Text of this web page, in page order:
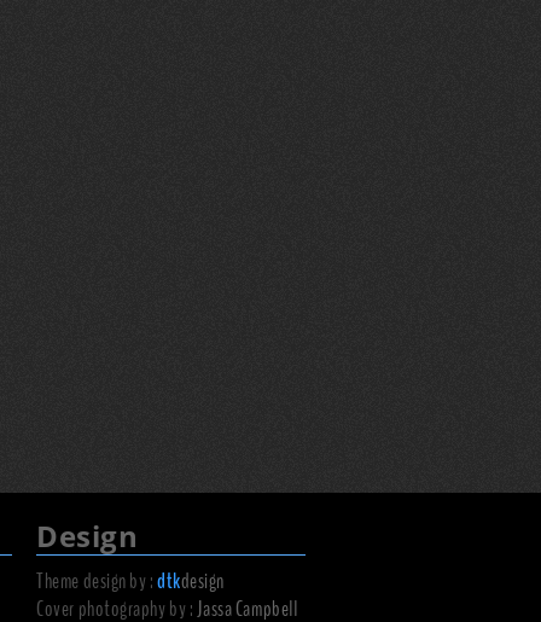
Design
Theme design by :dtkdesign
Cover photography by : Jassa Campbell